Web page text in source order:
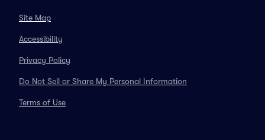
Site Map
Accessibility
Privacy Policy
Do Not Sell or Share My Personal Information
Terms of Use